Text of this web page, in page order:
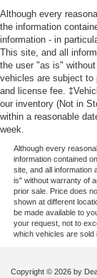
Although every
the information
information - in
This site, and all
the user "as is"
vehicles are subject to
and license fee.
our inventory (Not in
within a reasonable
week.
Although every
information contained
site, and all information
is" without warranty of
prior sale. Price does
shown at different
be made available to
your request, not to
which vehicles are sold
Copyright © 2026 by